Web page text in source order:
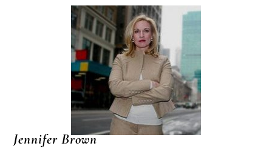
Jennifer Brown